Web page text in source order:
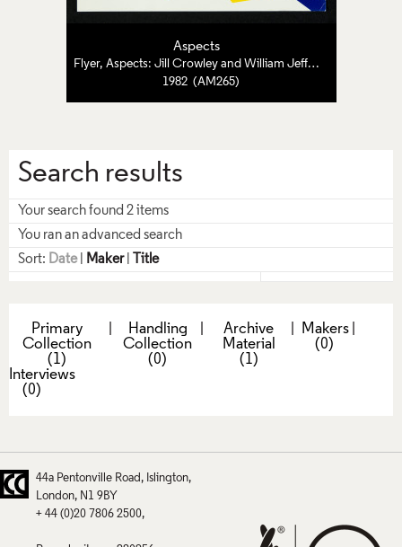
Aspects
Flyer, Aspects: Jill Crowley and William Jefferies
1982 (AM265)
Search results
Your search found 2 items
You ran an advanced search
Sort: Date| Maker| Title
Primary
Collection
(1)
Handling
Collection
(0)
Archive
Material
(1)
Makers
(0)
|
Interviews
(0)
44a Pentonville Road
Islington
London
N1 9BY
+ 44 (0)20 7806 2500